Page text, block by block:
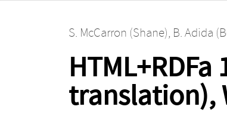
S. McCarron (Shane), B. Adida
translation),